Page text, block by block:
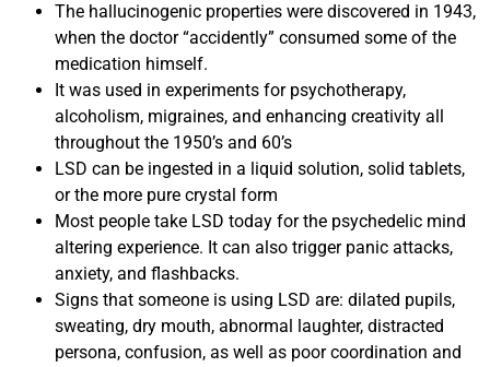
The hallucinogenic properties were discovered in 1943,
when the doctor “accidently” consumed some of the
medication himself.
It was used in experiments for psychotherapy,
alcoholism, migraines, and enhancing creativity all
throughout the 1950’s and 60’s
LSD can be ingested in a liquid solution, solid tablets,
or the more pure crystal form
Most people take LSD today for the psychedelic mind
altering experience. It can also trigger panic attacks,
anxiety, and flashbacks.
Signs that someone is using LSD are: dilated pupils,
sweating, dry mouth, abnormal laughter, distracted
persona, confusion, as well as poor coordination and